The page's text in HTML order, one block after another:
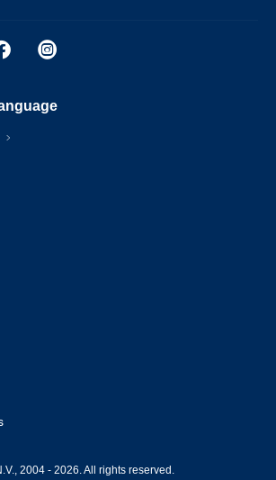
2004 - 2026. All rights reserved.